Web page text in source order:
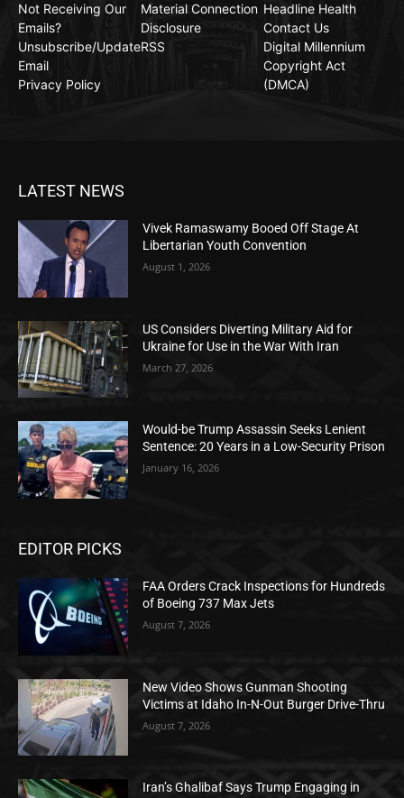
Not Receiving Our
Emails?
Unsubscribe/Update
Email
Privacy Policy
Material Connection
Disclosure
RSS
Headline Health
Contact Us
Digital Millennium
Copyright Act
(DMCA)
LATEST NEWS
Vivek Ramaswamy Booed Off Stage At
Libertarian Youth Convention
August 1, 2026
US Considers Diverting Military Aid for
Ukraine for Use in the War With Iran
March 27, 2026
Would-be Trump Assassin Seeks Lenient
Sentence: 20 Years in a Low-Security Prison
January 16, 2026
EDITOR PICKS
FAA Orders Crack Inspections for Hundreds
of Boeing 737 Max Jets
August 7, 2026
New Video Shows Gunman Shooting
Victims at Idaho In-N-Out Burger Drive-Thru
August 7, 2026
Iran’s Ghalibaf Says Trump Engaging in